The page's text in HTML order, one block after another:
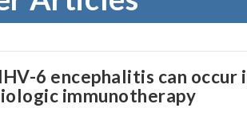
6 encephalitis can occur
immunotherapy